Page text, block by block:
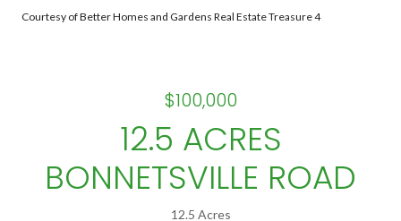
Courtesy of Better Homes and Gardens Real Estate Treasure 4
$100,000
12.5 ACRES
BONNETSVILLE ROAD
12.5 Acres